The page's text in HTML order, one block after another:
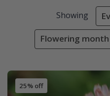
Showing
Flowering month
25% off